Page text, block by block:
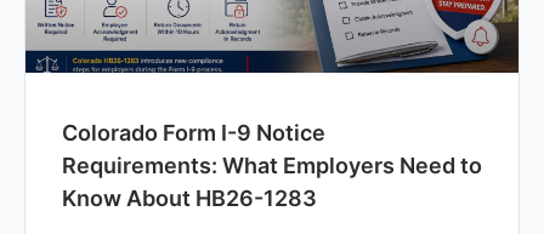
Colorado Form I-9 Notice
Requirements: What Employers Need to
Know About HB26-1283